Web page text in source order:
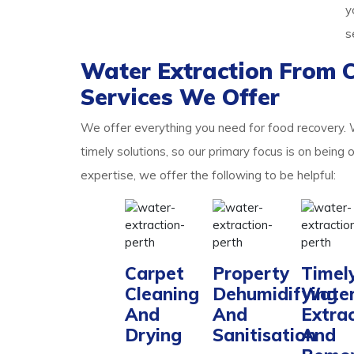
Water Extraction From
Services We Offer
We offer everything you need for food recovery.
timely solutions, so our primary focus is on being
expertise, we offer the following to be helpful:
Carpet
Cleaning
And
Drying
Property
Dehumidifying
And
SanitisationAnd